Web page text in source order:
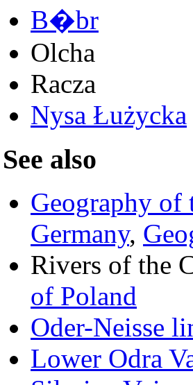
B�br
Olcha
Racza
Nysa Łużycka
See also
Geography of
Germany,
Rivers of the
of Poland
Oder-Neisse
Lower Odra